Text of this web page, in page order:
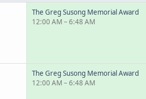
The Greg Susong Memorial Award
12:00 AM – 6:48 AM
The Greg Susong Memorial Award
12:00 AM – 6:48 AM